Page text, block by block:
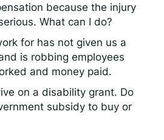
because the injury
What can I do?
for has not given us a
is robbing employees
and money paid.
on a disability grant. Do
subsidy to buy or